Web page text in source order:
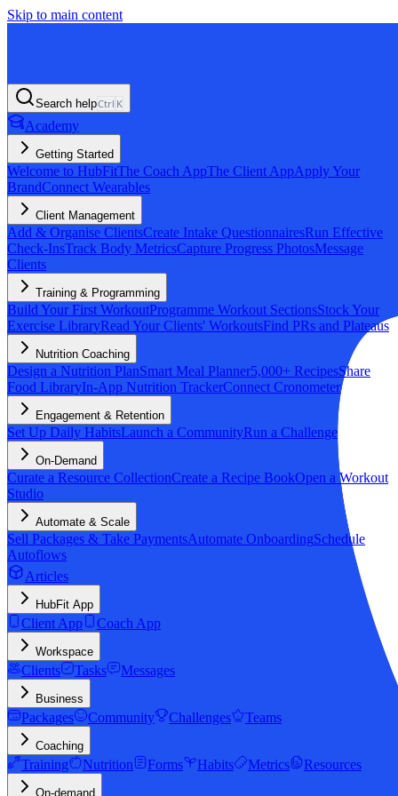
Skip to main content
Search helpCtrl K
Academy
Getting Started
Welcome to HubFitThe Coach AppThe Client AppApply Your
BrandConnect Wearables
Client Management
Add & Organise ClientsCreate Intake QuestionnairesRun Effective
Check-InsTrack Body MetricsCapture Progress PhotosMessage
Clients
Training & Programming
Build Your First WorkoutProgramme Workout SectionsStock Your
Exercise LibraryRead Your Clients' WorkoutsFind PRs and Plateaus
Nutrition Coaching
Design a Nutrition PlanSmart Meal Planner5,000+ RecipesShare
Food LibraryIn-App Nutrition TrackerConnect Cronometer
Engagement & Retention
Set Up Daily HabitsLaunch a CommunityRun a Challenge
On-Demand
Curate a Resource CollectionCreate a Recipe BookOpen a Workout
Studio
Automate & Scale
Sell Packages & Take PaymentsAutomate OnboardingSchedule
Autoflows
Articles
HubFit App
Client App Coach App
Workspace
Clients Tasks Messages
Business
Packages Community Challenges Teams
Coaching
Training Nutrition Forms Habits Metrics Resources
On-demand